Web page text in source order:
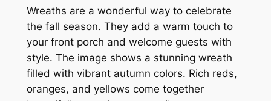
Wreaths are a wonderful way to celebrate
the fall season. They add a warm touch to
your front porch and welcome guests with
style. The image shows a stunning wreath
filled with vibrant autumn colors. Rich reds,
oranges, and yellows come together